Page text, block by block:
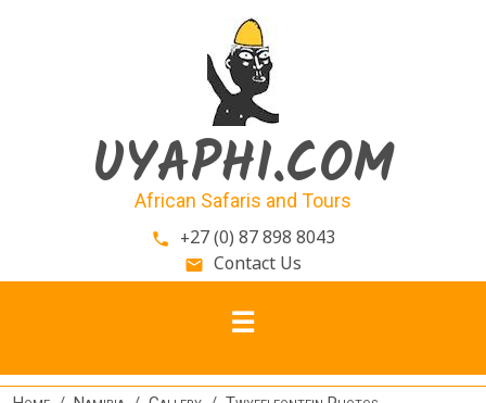
UYAPHI.COM
African Safaris and Tours
phone +27 (0) 87 898 8043
email Contact Us